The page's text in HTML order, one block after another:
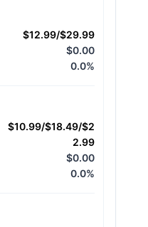
$12.99/$29.99
$0.00
0.0%
$10.99/$18.49/$2
2.99
$0.00
0.0%